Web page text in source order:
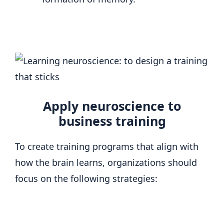
Apply neuroscience to
business training
To create training programs that align with
how the brain learns, organizations should
focus on the following strategies: